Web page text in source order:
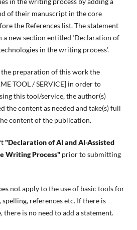
of their manuscript in the core
the References list. The statement
a new section entitled ‘Declaration of
in the writing process’.
preparation of this work the
TOOL / SERVICE] in order to
this tool/service, the author(s)
the content as needed and take(s) full
content of the publication.
"Declaration of AI and AI-Assisted
Writing Process"prior to submitting
not apply to the use of basic tools for
spelling, references etc. If there is
there is no need to add a statement.